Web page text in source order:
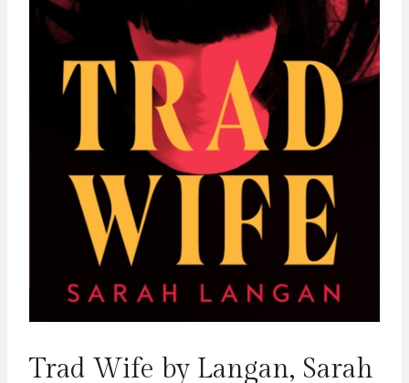
Trad Wife by Langan, Sarah